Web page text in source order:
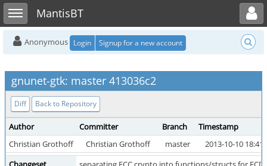
Toggle sidebarMantisBT
Toggle user menu
Anonymous Login Signup for a new account
gnunet-gtk: master 413036c2
Diff Back to Repository
Author Committer Branch
Timestamp
Christian Grothoff
Christian Grothoff master
2013-10-10 18:41